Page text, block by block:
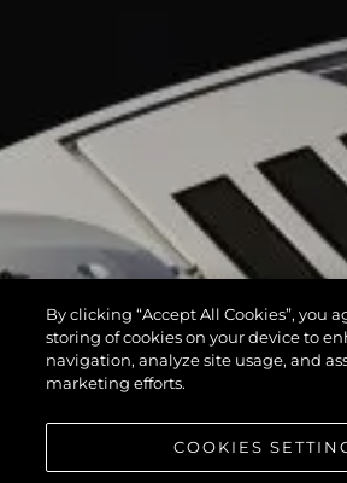
By clicking “Accept All Cookies”, you
storing of cookies on your device to
navigation, analyze site usage, and
marketing efforts.
COOKIES